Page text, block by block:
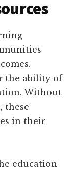
the ability of
Without
these
in their
education